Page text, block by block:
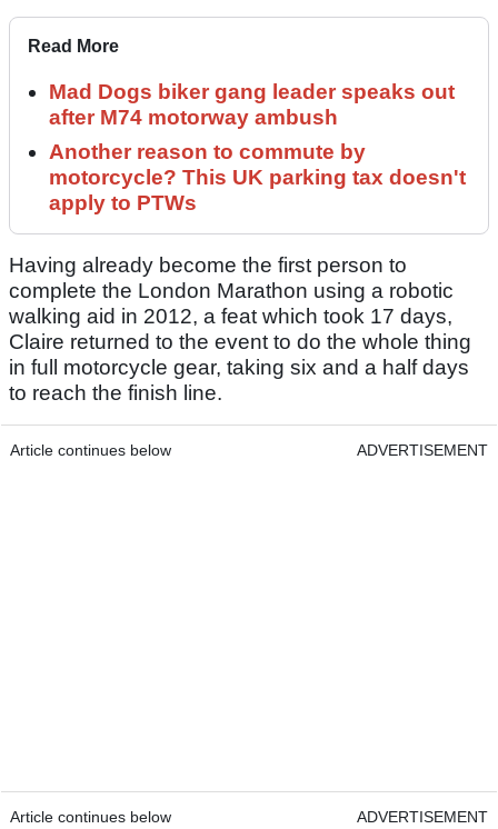
Read More
Mad Dogs biker gang leader speaks out
after M74 motorway ambush
Another reason to commute by
motorcycle? This UK parking tax doesn't
apply to PTWs
Having already become the first person to
complete the London Marathon using a robotic
walking aid in 2012, a feat which took 17 days,
Claire returned to the event to do the whole thing
in full motorcycle gear, taking six and a half days
to reach the finish line.
Article continues below ADVERTISEMENT
Article continues below ADVERTISEMENT